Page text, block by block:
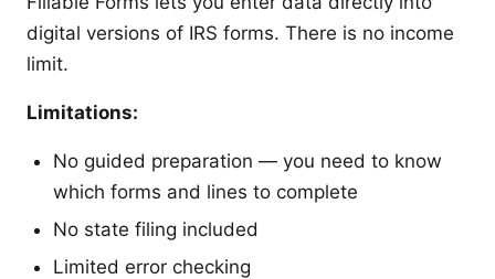
digital versions of IRS forms. There is no income
limit.
Limitations:
No guided preparation — you need to know
which forms and lines to complete
No state filing included
Limited error checking